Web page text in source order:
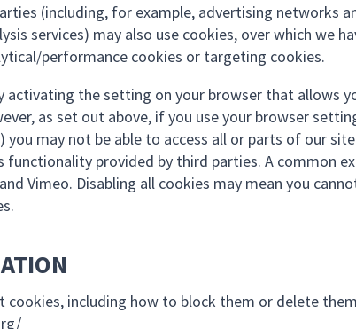
(including, for example, advertising networks
services) may also use cookies, over which we
performance cookies or targeting cookies.
activating the setting on your browser that allows
as set out above, if you use your browser
you may not be able to access all or parts of our
functionality provided by third parties. A common
Vimeo. Disabling all cookies may mean you
cookies, including how to block them or delete